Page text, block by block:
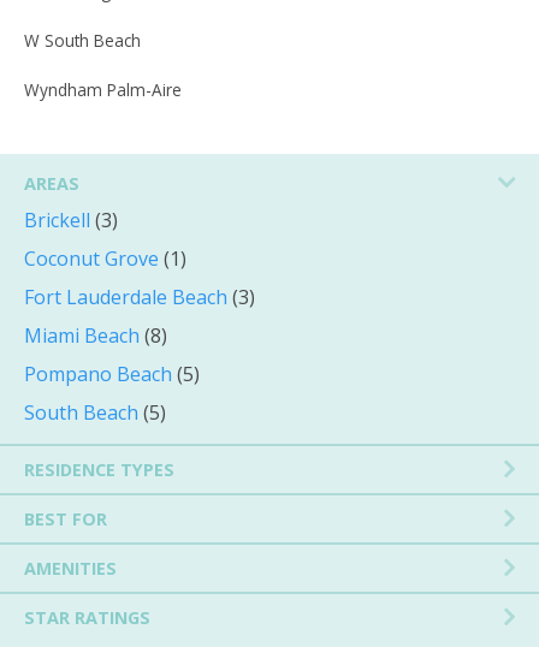
W South Beach
Wyndham Palm-Aire
AREAS
Brickell (3)
Coconut Grove (1)
Fort Lauderdale Beach (3)
Miami Beach (8)
Pompano Beach (5)
South Beach (5)
RESIDENCE TYPES
BEST FOR
AMENITIES
STAR RATINGS